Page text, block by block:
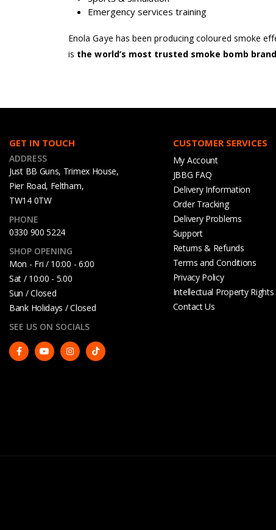
Emergency services training
Enola Gaye has been producing coloured smoke
is the world’s most trusted smoke bomb
GET IN TOUCH
ADDRESS
Just BB Guns, Trimex House,
Pier Road, Feltham,
TW14 0TW
PHONE
0330 900 5224
SHOP OPENING
Mon - Fri / 10:00 - 6:00
Sat / 10:00 - 5.00
Sun / Closed
Bank Holidays / Closed
SEE US ON SOCIALS
CUSTOMER SERVICES
My Account
JBBG FAQ
Delivery Information
Order Tracking
Delivery Problems
Support
Returns & Refunds
Terms and Conditions
Privacy Policy
Intellectual Property Rights
Contact Us